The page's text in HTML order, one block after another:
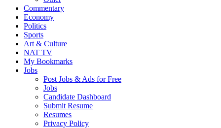
Commentary
Economy
Politics
Sports
Art & Culture
NAT TV
My Bookmarks
Jobs
Post Jobs & Ads for Free
Jobs
Candidate Dashboard
Submit Resume
Resumes
Privacy Policy